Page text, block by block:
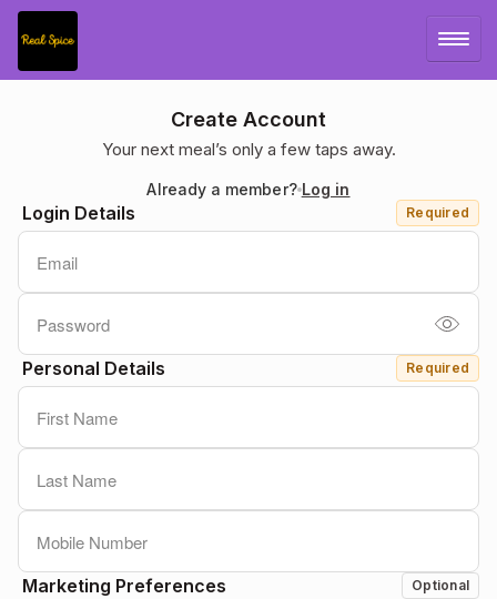
MENU
Create Account
Your next meal’s only a few taps away.
Already a member? Log in
Login Details Required
Personal Details Required
Marketing Preferences Optional